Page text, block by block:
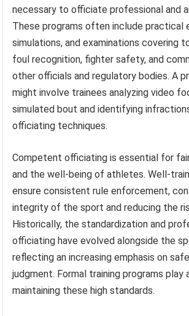
necessary to officiate professional and
These programs often include practical
simulations, and examinations covering
foul recognition, fighter safety, and
other officials and regulatory bodies. A
might involve trainees analyzing video
simulated bout and identifying
officiating techniques.
Competent officiating is essential for
and the well-being of athletes. Well-
ensure consistent rule enforcement,
integrity of the sport and reducing the
Historically, the standardization and
officiating have evolved alongside the
reflecting an increasing emphasis on
judgment. Formal training programs play
maintaining these high standards.